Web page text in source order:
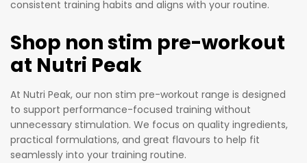
nce.
consistent training habits and aligns with your routine.
Shop non stim pre-workout
at Nutri Peak
At Nutri Peak, our non stim pre-workout range is designed
to support performance-focused training without
unnecessary stimulation. We focus on quality ingredients,
practical formulations, and great flavours to help fit
seamlessly into your training routine.